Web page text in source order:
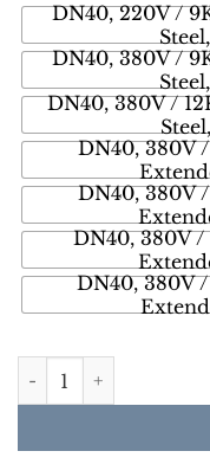
DN40, 220V /
DN40, 380V /
DN40, 380V /
DN40, 380V /
DN40, 380V /
DN40, 380V /
DN40, 380V /
DN40 3U SUS304